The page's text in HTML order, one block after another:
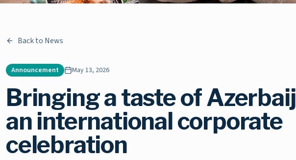
Back to News
Announcement May 13, 2026
Bringing a taste of
an international corporate
celebration